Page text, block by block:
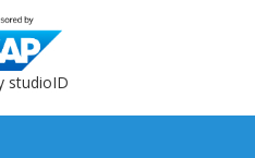
studioID